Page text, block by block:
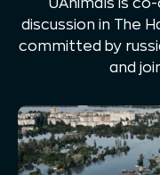
UAnimals is
discussion in The
committed by
and